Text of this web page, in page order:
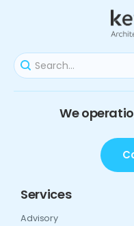
We
Services
Advisory